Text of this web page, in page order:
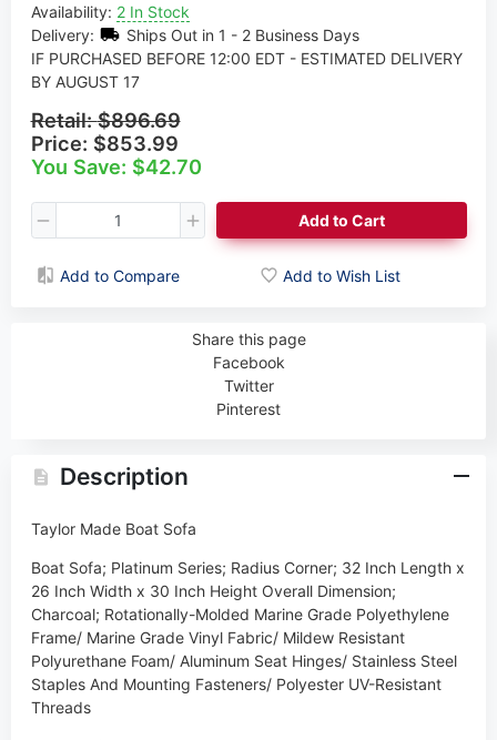
Availability: 2 In Stock
Delivery:
Ships Out in 1 - 2 Business Days
IF PURCHASED BEFORE 12:00 EDT - ESTIMATED DELIVERY
BY AUGUST 17
Retail:$896.69
Price: $853.99
You Save: $42.70
Add to Cart
Add to Compare Add to Wish List
Share this page
Facebook
Twitter
Pinterest
Description
Taylor Made Boat Sofa
Boat Sofa; Platinum Series; Radius Corner; 32 Inch Length x
26 Inch Width x 30 Inch Height Overall Dimension;
Charcoal; Rotationally-Molded Marine Grade Polyethylene
Frame/ Marine Grade Vinyl Fabric/ Mildew Resistant
Polyurethane Foam/ Aluminum Seat Hinges/ Stainless Steel
Staples And Mounting Fasteners/ Polyester UV-Resistant
Threads